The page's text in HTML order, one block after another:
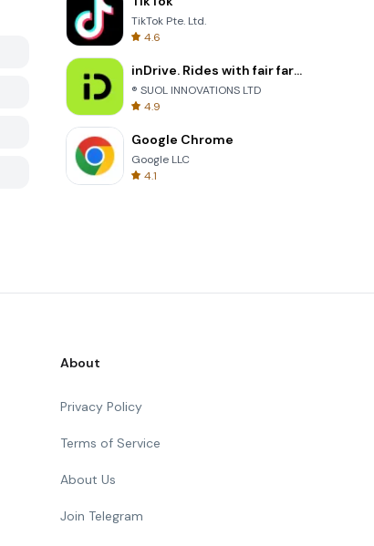
TikTok Pte. Ltd.
4.6
inDrive. Rides with fair fares
® SUOL INNOVATIONS LTD
4.9
Google Chrome
Google LLC
4.1
About
Privacy Policy
Terms of Service
About Us
Join Telegram